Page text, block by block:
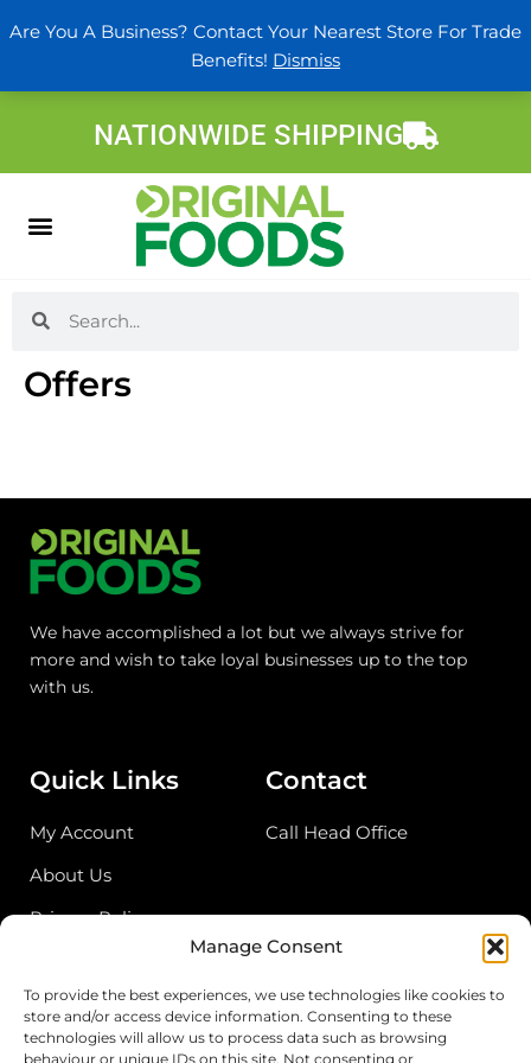
Manage Consent
To provide the best experiences, we use technologies like cookies to
store and/or access device information. Consenting to these
technologies will allow us to process data such as browsing
behaviour or unique IDs on this site. Not consenting or
Are You A Business? Contact Your Nearest Store For Trade
Benefits! Dismiss
to
NATIONWIDE SHIPPING
Offers
We have accomplished a lot but we always strive for
more and wish to take loyal businesses up to the top
with us.
Quick Links
My Account
About Us
Privacy Policy
Contact
Call Head Office
Address